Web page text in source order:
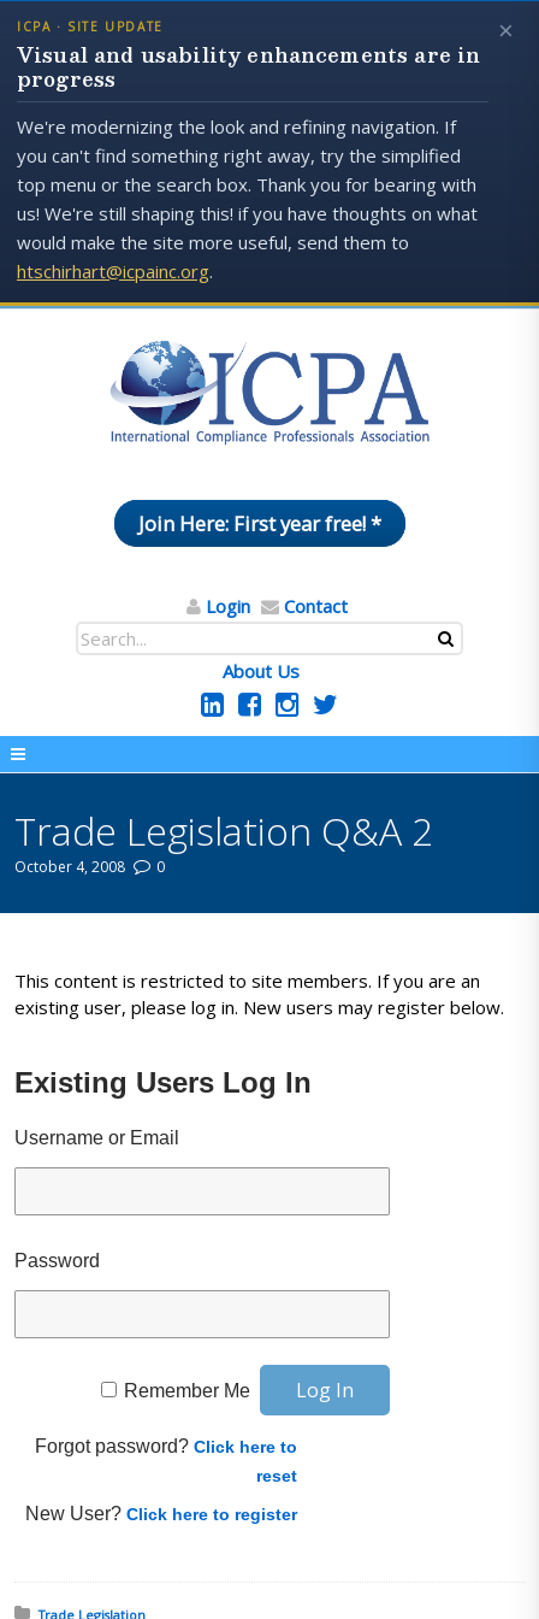
×
ICPA · SITE UPDATE
Visual and usability enhancements are in
progress
We're modernizing the look and refining navigation. If
you can't find something right away, try the simplified
top menu or the search box. Thank you for bearing with
us! We're still shaping this! if you have thoughts on what
would make the site more useful, send them to
htschirhart@icpainc.org.
Join Here: First year free! *
Login Contact
About Us
Trade Legislation Q&A 2
October 4, 2008 0
This content is restricted to site members. If you are an
existing user, please log in. New users may register below.
Existing Users Log In
Username or Email
Password
Remember Me
Forgot password?Click here to
reset
New User?Click here to register
Trade Legislation